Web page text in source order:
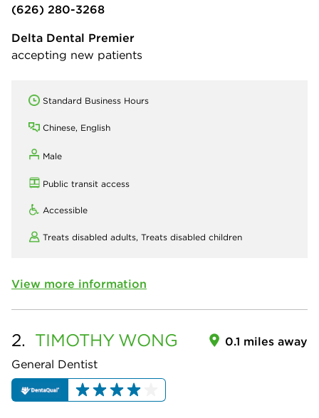
(626) 280-3268
Delta Dental Premier
accepting new patients
Standard Business Hours
Chinese, English
Male
Public transit access
Accessible
Treats disabled adults, Treats disabled children
View more information
2. TIMOTHY WONG
General Dentist
0.1 miles away